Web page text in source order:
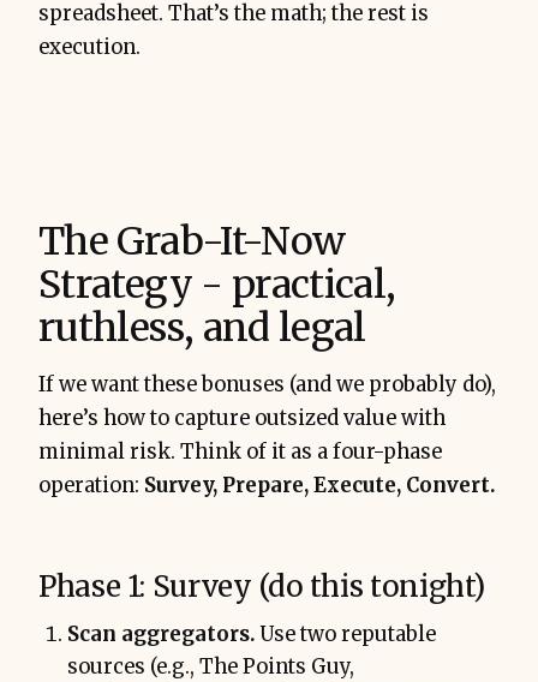
spreadsheet. That’s the math; the rest is
execution.
The Grab-It-Now
Strategy - practical,
ruthless, and legal
If we want these bonuses (and we probably do),
here’s how to capture outsized value with
minimal risk. Think of it as a four-phase
operation: Survey, Prepare, Execute, Convert.
Phase 1: Survey (do this tonight)
Scan aggregators.Use two reputable
sources (e.g., The Points Guy,